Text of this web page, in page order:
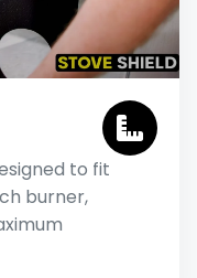
to fit
burner,